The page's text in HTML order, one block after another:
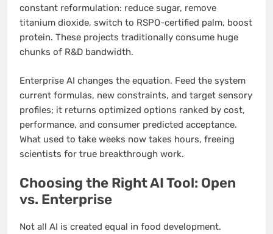
constant reformulation: reduce sugar, remove
titanium dioxide, switch to RSPO-certified palm, boost
protein. These projects traditionally consume huge
chunks of R&D bandwidth.
Enterprise AI changes the equation. Feed the system
current formulas, new constraints, and target sensory
profiles; it returns optimized options ranked by cost,
performance, and consumer predicted acceptance.
What used to take weeks now takes hours, freeing
scientists for true breakthrough work.
Choosing the Right AI Tool: Open
vs. Enterprise
Not all AI is created equal in food development.